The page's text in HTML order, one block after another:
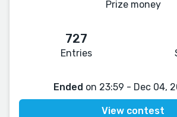
Prize money
727
Entries
Ended on 23:59 - Dec 04,
View contest